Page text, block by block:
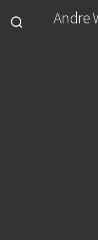
content
Andre